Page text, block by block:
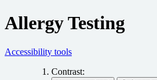
Allergy Testing
Accessibility tools
Contrast: